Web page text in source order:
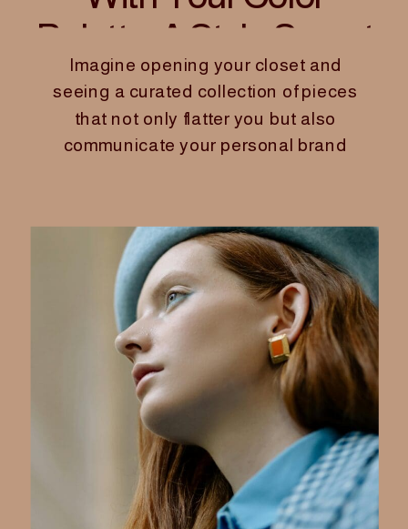
Imagine opening your closet and
seeing a curated collection of pieces
that not only flatter you but also
communicate your personal brand
seasonal color paletteisn’t just
about looking good—it’s about
extending your credibility and
creating a consistent, authentic
image that carries through your
business, life, and online presence.
Shopping smarter by sticking to your
palette is a powerful way to save
time, reduce decision fatigue, and
invest in pieces that truly serve your
style and brand goals. Here’s how to
Palette: A Style Secret
for Women Founders